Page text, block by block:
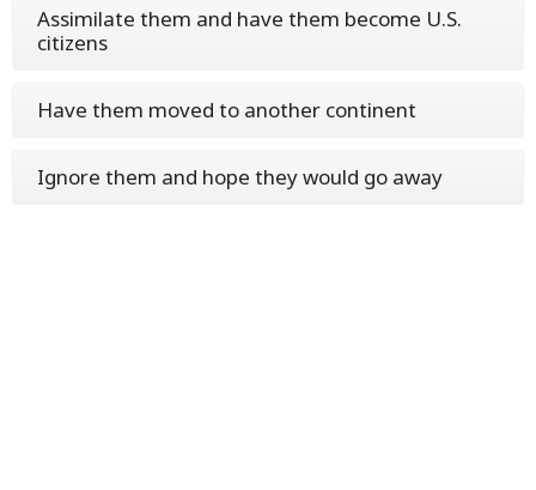
Assimilate them and have them become U.S.
citizens
Have them moved to another continent
Ignore them and hope they would go away